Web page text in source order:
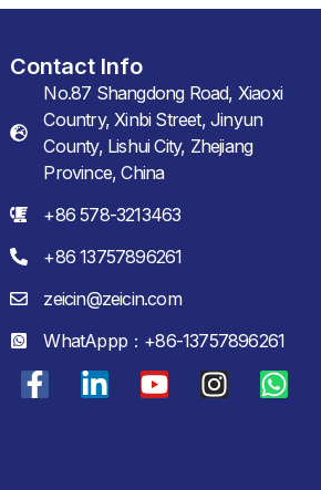
Contact Info
No.87 Shangdong Road, Xiaoxi
Country, Xinbi Street, Jinyun
County, Lishui City, Zhejiang
Province, China
+86 578-3213463
+86 13757896261
zeicin@zeicin.com
WhatAppp：+86-13757896261